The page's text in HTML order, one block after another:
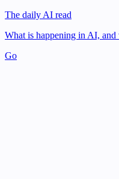
The daily AI read
What is happening in AI,
Go